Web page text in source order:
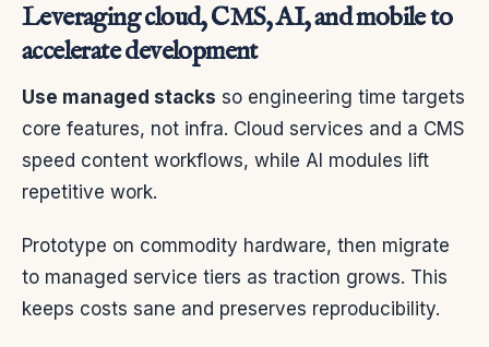
Leveraging cloud, CMS, AI, and mobile to
accelerate development
Use managed stacks so engineering time targets
core features, not infra. Cloud services and a CMS
speed content workflows, while AI modules lift
repetitive work.
Prototype on commodity hardware, then migrate
to managed service tiers as traction grows. This
keeps costs sane and preserves reproducibility.